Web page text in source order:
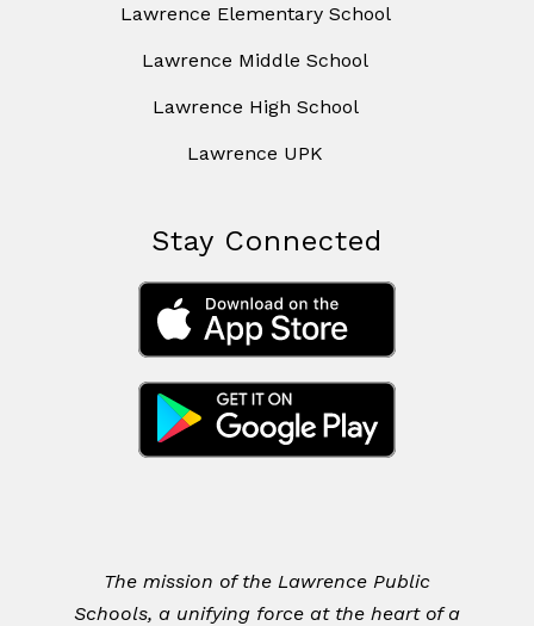
Lawrence Elementary School
Lawrence Middle School
Lawrence High School
Lawrence UPK
Stay Connected
The mission of the Lawrence Public
Schools, a unifying force at the heart of a